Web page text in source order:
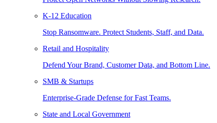
K-12 Education
Stop Ransomware. Protect Students, Staff, and Data.
Retail and Hospitality
Defend Your Brand, Customer Data, and Bottom Line.
SMB & Startups
Enterprise-Grade Defense for Fast Teams.
State and Local Government